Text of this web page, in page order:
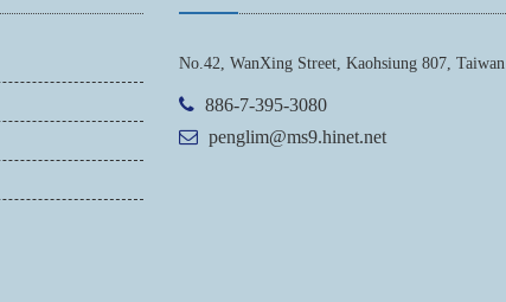
No.42, WanXing Street, Kaohsiung 807, Taiwan
886-7-395-3080
penglim@ms9.hinet.net